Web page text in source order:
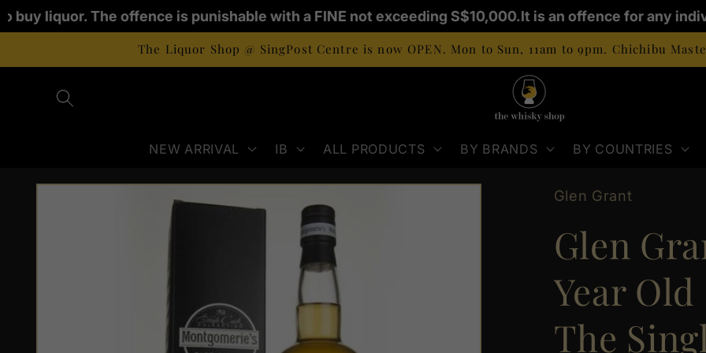
liquor. The offence is punishable with a FINE not exceeding S$10,000.It is an offence for any
Skip to
content
The Liquor Shop @ SingPost Centre is now OPEN. Mon to Sun, 11am to 9pm. Chichibu
NEW ARRIVAL IB ALL PRODUCTS BY BRANDS BY COUNTRIES
Skip to
Glen Grant
Glen
Year
The